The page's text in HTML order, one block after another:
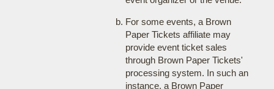
For some events, a Brown
Paper Tickets affiliate may
provide event ticket sales
through Brown Paper Tickets'
processing system. In such an
instance, a Brown Paper